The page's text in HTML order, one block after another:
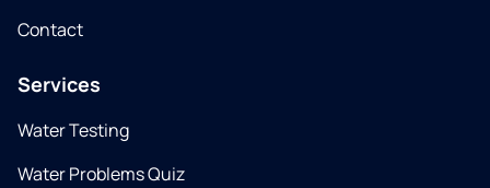
Contact
Services
Water Testing
Water Problems Quiz